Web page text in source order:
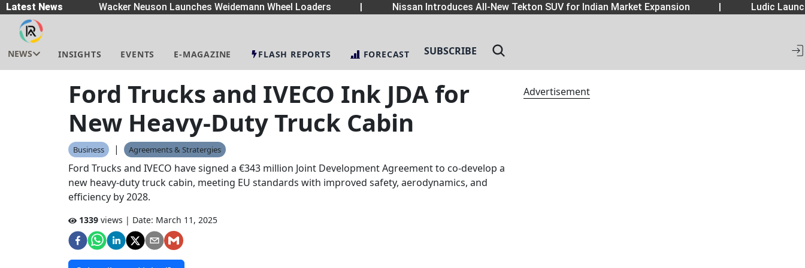
Latest News| Wacker Neuson Launches Weidemann Wheel Loaders Nissan Introduces All-New Tekton SUV for Indian Market Expansion Ludic
NEWS INSIGHTS EVENTS E-MAGAZINE FLASH REPORTS FORECAST SUBSCRIBE
Ford Trucks and IVECO Ink JDA for
New Heavy-Duty Truck Cabin
Business | Agreements & Stratergies
Ford Trucks and IVECO have signed a €343 million Joint Development Agreement to co-develop a
new heavy-duty truck cabin, meeting EU standards with improved safety, aerodynamics, and
efficiency by 2028.
1339 views | Date: March 11, 2025
Advertisement